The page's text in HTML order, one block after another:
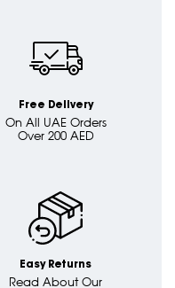
Free Delivery
On All UAE Orders
Over 200 AED
Easy Returns
Read About Our